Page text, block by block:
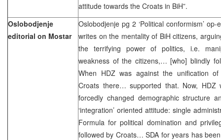
attitude towards the Croats in BiH”.
Oslobodjenje
editorial on Mostar
Oslobodjenje pg 2 ‘Political conformism’
writes on the mentality of BiH citizens,
the terrifying power of politics, i.e.
weakness of the citizens,… [who] blindly
When HDZ was against the unification
Croats there… supported that. Now, HDZ
forcedly changed demographic structure
‘integration’ oriented attitude: single
Formula for political domination and
followed by Croats… SDA for years has